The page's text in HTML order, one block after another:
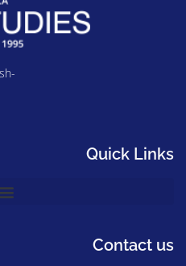
Quick Links
Contact us